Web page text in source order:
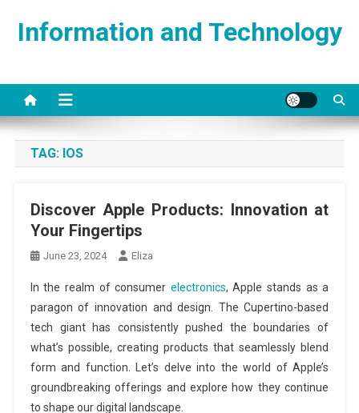
Information and Technology
TAG: IOS
Discover Apple Products: Innovation at
Your Fingertips
June 23, 2024 Eliza
In the realm of consumer electronics, Apple stands as a
paragon of innovation and design. The Cupertino-based
tech giant has consistently pushed the boundaries of
what’s possible, creating products that seamlessly blend
form and function. Let’s delve into the world of Apple’s
groundbreaking offerings and explore how they continue
to shape our digital landscape.